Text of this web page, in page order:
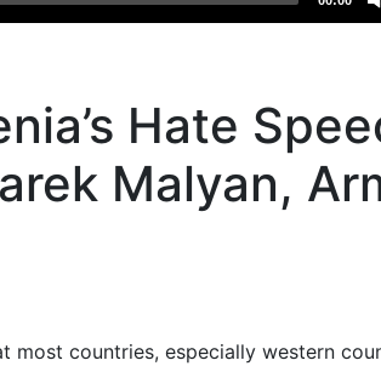
Hate
Malyan,
most countries, especially western